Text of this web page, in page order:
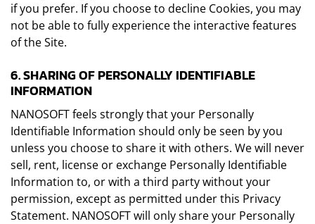
if you prefer. If you choose to decline Cookies, you may
not be able to fully experience the interactive features
of the Site.
6. SHARING OF PERSONALLY IDENTIFIABLE
INFORMATION
NANOSOFT feels strongly that your Personally
Identifiable Information should only be seen by you
unless you choose to share it with others. We will never
sell, rent, license or exchange Personally Identifiable
Information to, or with a third party without your
permission, except as permitted under this Privacy
Statement. NANOSOFT will only share your Personally